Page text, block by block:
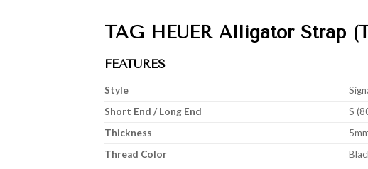
TAG HEUER Alligator Strap
FEATURES
Style
Short End / Long End
S
Thickness
Thread Color